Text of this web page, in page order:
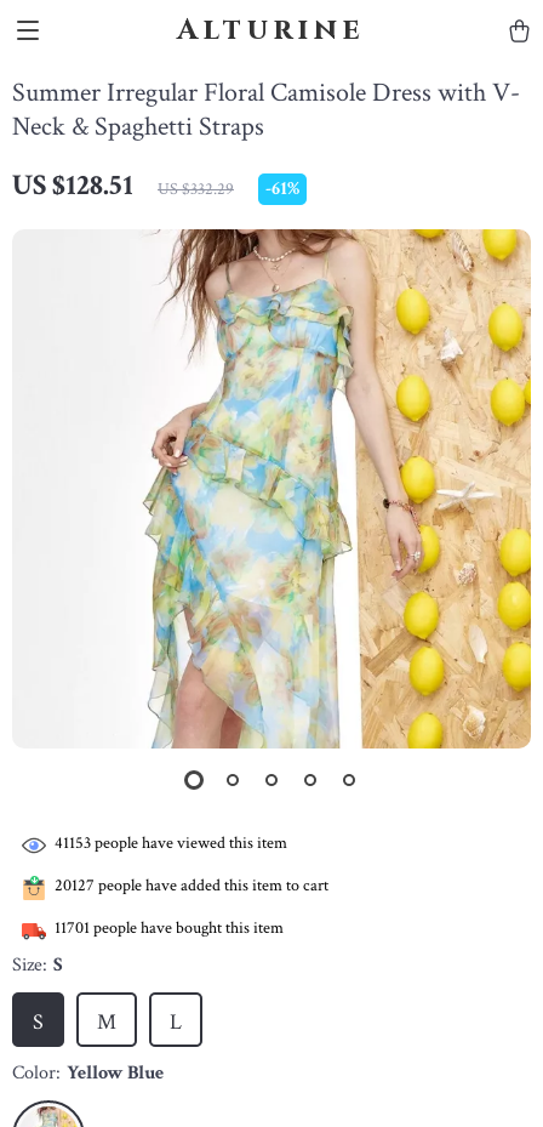
Alturine
Summer Irregular Floral Camisole Dress with V-
Neck & Spaghetti Straps
US $128.51 US $332.29 -61%
41153people have viewed this item
20127 people have added this item to cart
11701people have bought this item
Size: S
S M L
Color: Yellow Blue